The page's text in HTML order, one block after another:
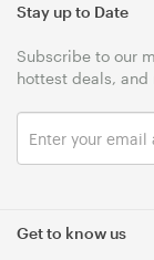
Get to know us
Stay up to Date
Subscribe to our
hottest deals, and